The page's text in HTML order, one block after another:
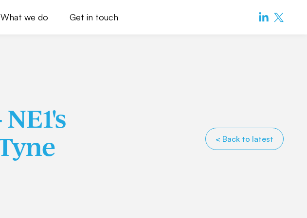
What we do Get in touch
< Back to latest